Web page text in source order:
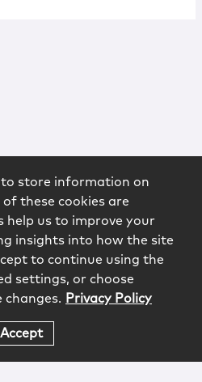
to store information on
these cookies are
help us to improve your
insights into how the site
to continue using the
settings, or choose
changes. Privacy Policy
Accept